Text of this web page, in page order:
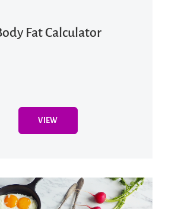
Fat Calculator
VIEW